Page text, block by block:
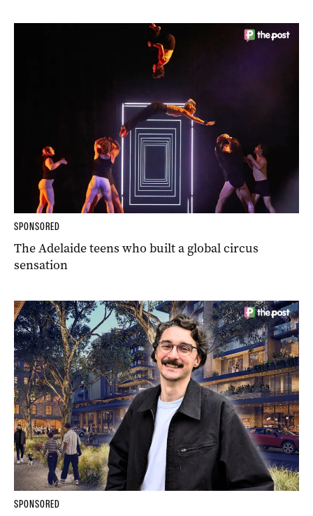
SPONSORED
The Adelaide teens who built a global circus
sensation
SPONSORED